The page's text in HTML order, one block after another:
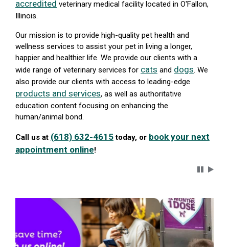
accredited veterinary medical facility located in O'Fallon,
Illinois.
Our mission is to provide high-quality pet health and
wellness services to assist your pet in living a longer,
happier and healthier life. We provide our clients with a
wide range of veterinary services for cats and dogs. We
also provide our clients with access to leading-edge
products and services, as well as authoritative
education content focusing on enhancing the
human/animal bond.
Call us at (618) 632-4615today, or book your next
appointment online!